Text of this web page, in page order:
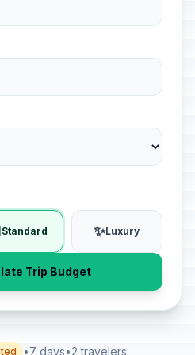
Standard ✨Luxury
Trip Budget
•7 days•2 travelers